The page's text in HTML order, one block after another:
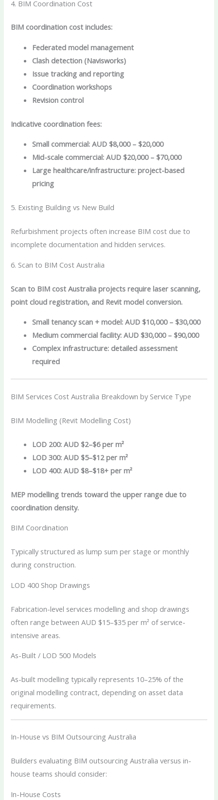
4. BIM Coordination Cost
BIM coordination cost includes:
Federated model management
Clash detection (Navisworks)
Issue tracking and reporting
Coordination workshops
Revision control
Indicative coordination fees:
Small commercial: AUD $8,000 – $20,000
Mid-scale commercial: AUD $20,000 – $70,000
Large healthcare/infrastructure: project-based
pricing
5. Existing Building vs New Build
Refurbishment projects often increase BIM cost due to
incomplete documentation and hidden services.
6. Scan to BIM Cost Australia
Scan to BIM cost Australia projects require laser scanning,
point cloud registration, and Revit model conversion.
Small tenancy scan + model: AUD $10,000 – $30,000
Medium commercial facility: AUD $30,000 – $90,000
Complex infrastructure: detailed assessment
required
BIM Services Cost Australia Breakdown by Service Type
BIM Modelling (Revit Modelling Cost)
LOD 200: AUD $2–$6 per m²
LOD 300: AUD $5–$12 per m²
LOD 400: AUD $8–$18+ per m²
MEP modelling trends toward the upper range due to
coordination density.
BIM Coordination
Typically structured as lump sum per stage or monthly
during construction.
LOD 400 Shop Drawings
Fabrication-level services modelling and shop drawings
often range between AUD $15–$35 per m² of service-
intensive areas.
As-Built / LOD 500 Models
As-built modelling typically represents 10–25% of the
original modelling contract, depending on asset data
requirements.
In-House vs BIM Outsourcing Australia
Builders evaluating BIM outsourcing Australia versus in-
house teams should consider:
In-House Costs